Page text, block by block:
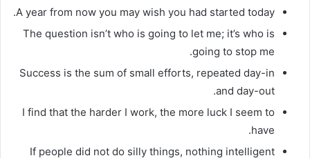
A year from now you may wish you had started today.
The question isn’t who is going to let me; it’s who is
going to stop me.
Success is the sum of small efforts, repeated day-in
and day-out.
I find that the harder I work, the more luck I seem to
have.
If people did not do silly things, nothing intelligent